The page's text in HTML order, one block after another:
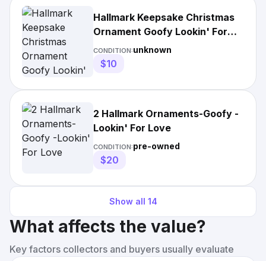
Hallmark Keepsake Christmas
Ornament Goofy Lookin' For
Love 2018 NEW)
CONDITION:unknown
$10
2 Hallmark Ornaments-Goofy -
Lookin' For Love
CONDITION:pre-owned
$20
Show all 14
What affects the value?
Key factors collectors and buyers usually evaluate